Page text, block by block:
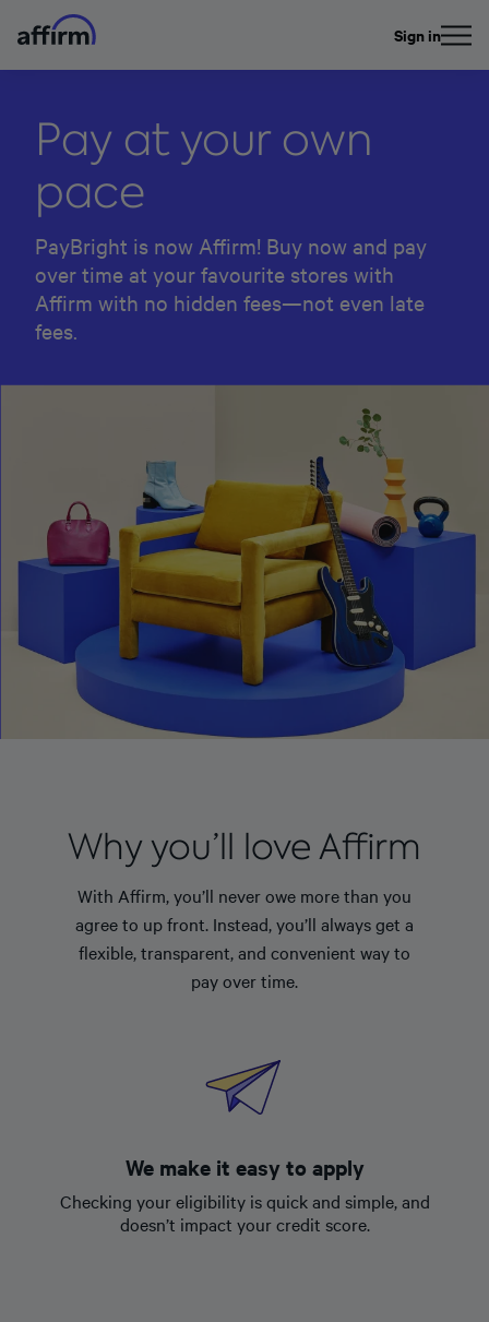
Sign in
Pay at your own
pace
PayBright is now Affirm! Buy now and pay
over time at your favourite stores with
Affirm with no hidden fees—not even late
fees.
Why you’ll love Affirm
With Affirm, you’ll never owe more than you
agree to up front. Instead, you’ll always get a
flexible, transparent, and convenient way to
pay over time.
We make it easy to apply
Checking your eligibility is quick and simple, and
doesn’t impact your credit score.